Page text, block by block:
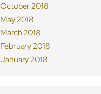
October 2018
May 2018
March 2018
February 2018
January 2018